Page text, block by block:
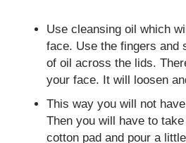
Use cleansing oil which
face. Use the fingers and
of oil across the lids.
your face. It will loosen
This way you will not
Then you will have to
cotton pad and pour a